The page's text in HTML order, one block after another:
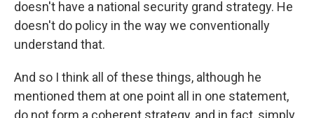
doesn't have a national security grand strategy. He
doesn't do policy in the way we conventionally
understand that.
And so I think all of these things, although he
mentioned them at one point all in one statement,
do not form a coherent strategy, and in fact, simply